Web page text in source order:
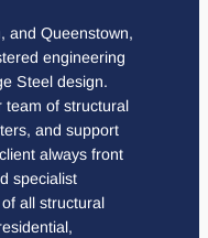
and Queenstown,
engineering
Steel design.
team of structural
and support
always front
specialist
all structural